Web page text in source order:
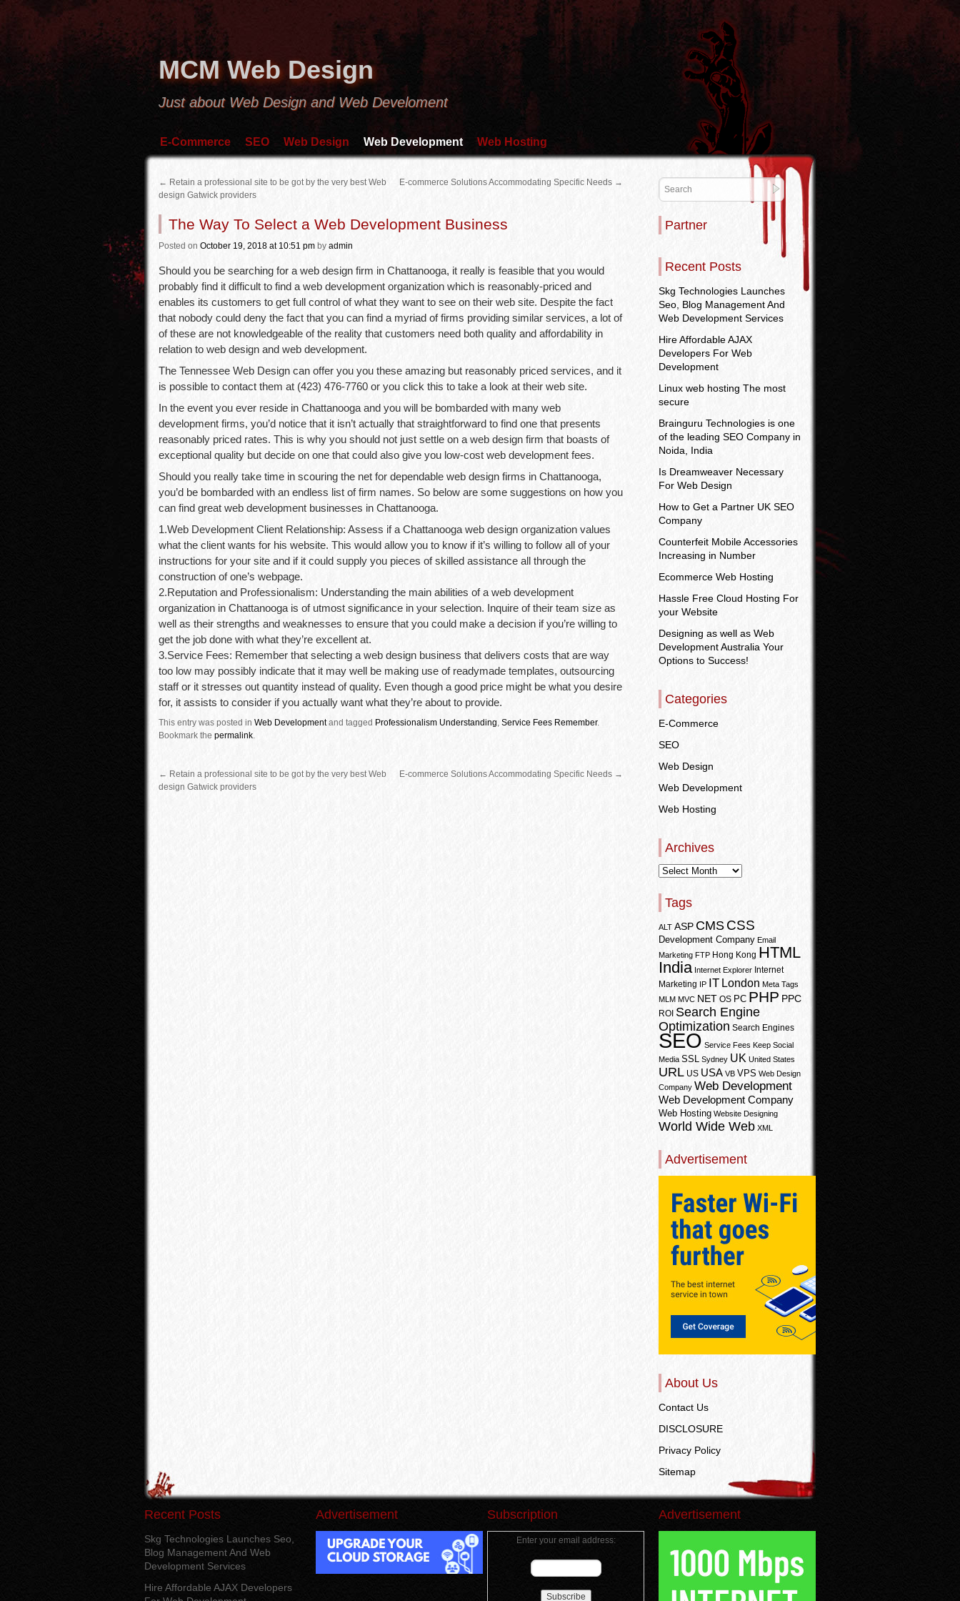
MCM Web Design
Just about Web Design and Web Develoment
E-Commerce SEO Web Design Web Development Web Hosting
← Retain a professional site to be got by the very best Web
design Gatwick providers
E-commerce Solutions Accommodating Specific Needs →
The Way To Select a Web Development Business
Posted on October 19, 2018 at 10:51 pm by admin
Should you be searching for a web design firm in Chattanooga, it really is feasible that you would
probably find it difficult to find a web development organization which is reasonably-priced and
enables its customers to get full control of what they want to see on their web site. Despite the fact
that nobody could deny the fact that you can find a myriad of firms providing similar services, a lot of
of these are not knowledgeable of the reality that customers need both quality and affordability in
relation to web design and web development.
The Tennessee Web Design can offer you you these amazing but reasonably priced services, and it
is possible to contact them at (423) 476-7760 or you click this to take a look at their web site.
In the event you ever reside in Chattanooga and you will be bombarded with many web
development firms, you’d notice that it isn’t actually that straightforward to find one that presents
reasonably priced rates. This is why you should not just settle on a web design firm that boasts of
exceptional quality but decide on one that could also give you low-cost web development fees.
Should you really take time in scouring the net for dependable web design firms in Chattanooga,
you’d be bombarded with an endless list of firm names. So below are some suggestions on how you
can find great web development businesses in Chattanooga.
1.Web Development Client Relationship: Assess if a Chattanooga web design organization values
what the client wants for his website. This would allow you to know if it’s willing to follow all of your
instructions for your site and if it could supply you pieces of skilled assistance all through the
construction of one’s webpage.
2.Reputation and Professionalism: Understanding the main abilities of a web development
organization in Chattanooga is of utmost significance in your selection. Inquire of their team size as
well as their strengths and weaknesses to ensure that you could make a decision if you’re willing to
get the job done with what they’re excellent at.
3.Service Fees: Remember that selecting a web design business that delivers costs that are way
too low may possibly indicate that it may well be making use of readymade templates, outsourcing
staff or it stresses out quantity instead of quality. Even though a good price might be what you desire
for, it assists to consider if you actually want what they’re about to provide.
This entry was posted in Web Developmentand tagged Professionalism Understanding, Service Fees Remember.
Bookmark the permalink.
← Retain a professional site to be got by the very best Web
design Gatwick providers
E-commerce Solutions Accommodating Specific Needs →
Partner
Recent Posts
Skg Technologies Launches
Seo, Blog Management And
Web Development Services
Hire Affordable AJAX
Developers For Web
Development
Linux web hosting The most
secure
Brainguru Technologies is one
of the leading SEO Company in
Noida, India
Is Dreamweaver Necessary
For Web Design
How to Get a Partner UK SEO
Company
Counterfeit Mobile Accessories
Increasing in Number
Ecommerce Web Hosting
Hassle Free Cloud Hosting For
your Website
Designing as well as Web
Development Australia Your
Options to Success!
Categories
E-Commerce
SEO
Web Design
Web Development
Web Hosting
Archives
Tags
ALT ASP CMS CSS
Development Company Email
Marketing FTP Hong Kong HTML
India Internet Explorer Internet
Marketing IP IT London Meta Tags
MLM MVC NET OS PC PHP PPC
ROI Search Engine
Optimization Search Engines
SEO Service Fees Keep Social
Media SSL Sydney UK United States
URL US USA VB VPS Web Design
Company Web Development
Web Development Company
Web Hosting Website Designing
World Wide Web XML
Advertisement
About Us
Contact Us
DISCLOSURE
Privacy Policy
Sitemap
Recent Posts
Skg Technologies Launches Seo,
Blog Management And Web
Development Services
Hire Affordable AJAX Developers
Advertisement Subscription
Enter your email address:
Advertisement